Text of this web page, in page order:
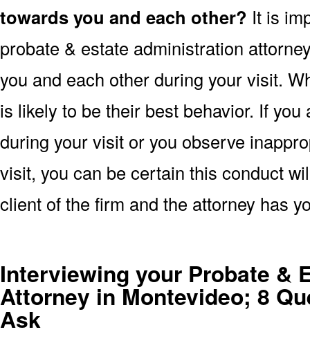
towards you and each other? It is
probate & estate administration
you and each other during your visit.
is likely to be their best behavior. If
during your visit or you observe
visit, you can be certain this conduct
client of the firm and the attorney has
Interviewing your Probate &
Attorney in Montevideo; 8
Ask